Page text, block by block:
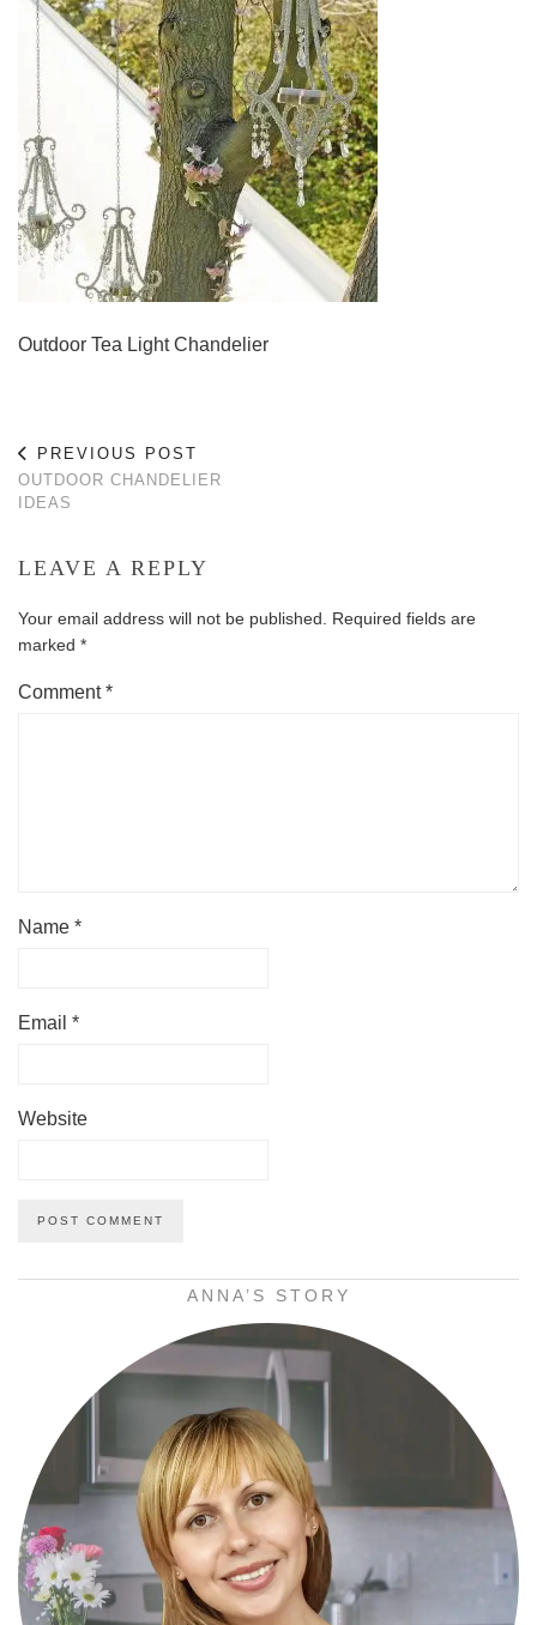
Outdoor Tea Light Chandelier
PREVIOUS POST
OUTDOOR CHANDELIER
IDEAS
LEAVE A REPLY
Your email address will not be published.
Required fields are
marked *
Comment*
Name *
Email *
Website
ANNA’S STORY